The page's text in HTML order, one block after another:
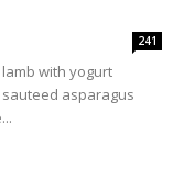
241
with yogurt
asparagus